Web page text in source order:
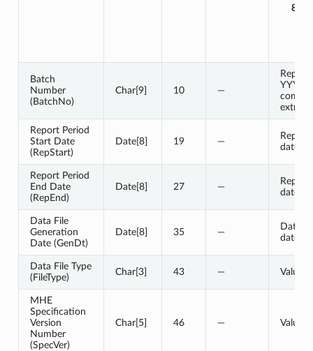
8
Batch
Number
(BatchNo)
Char[9] 10 —
extract
Report Period
Start Date
(RepStart)
Date[8] 19 —
Report
date
Report Period
End Date
(RepEnd)
Date[8] 27 —
Report
date
Data File
Generation
Date (GenDt)
Date[8] 35 —
Data
date
Data File Type
(FileType)
Char[3] 43 — Value
MHE
Specification
Version
Number
(SpecVer)
Char[5] 46 — Value